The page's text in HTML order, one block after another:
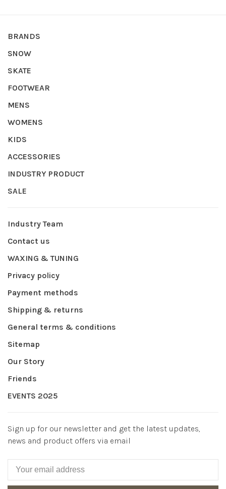
BRANDS
SNOW
SKATE
FOOTWEAR
MENS
WOMENS
KIDS
ACCESSORIES
INDUSTRY PRODUCT
SALE
Industry Team
Contact us
WAXING & TUNING
Privacy policy
Payment methods
Shipping & returns
General terms & conditions
Sitemap
Our Story
Friends
EVENTS 2025
Sign up for our newsletter and get the latest updates,
news and product offers via email